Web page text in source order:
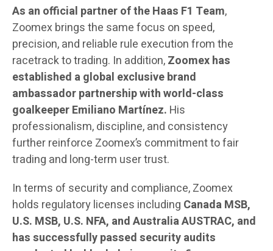
As an official partner of the Haas F1 Team,
Zoomex brings the same focus on speed,
precision, and reliable rule execution from the
racetrack to trading. In addition,Zoomexhas
established a global exclusive brand
ambassador partnership with world-class
goalkeeper Emiliano Martínez. His
professionalism, discipline, and consistency
further reinforce Zoomex’s commitment to fair
trading and long-term user trust.
In terms of security and compliance, Zoomex
holds regulatory licenses including Canada MSB,
U.S. MSB, U.S. NFA, and Australia AUSTRAC, and
has successfully passed security audits